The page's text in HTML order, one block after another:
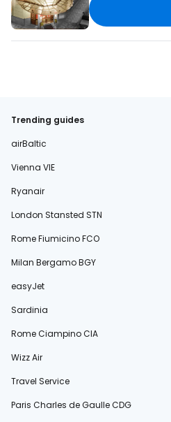
Trending guides
airBaltic
Vienna VIE
Ryanair
London Stansted STN
Rome Fiumicino FCO
Milan Bergamo BGY
easyJet
Sardinia
Rome Ciampino CIA
Wizz Air
Travel Service
Paris Charles de Gaulle CDG